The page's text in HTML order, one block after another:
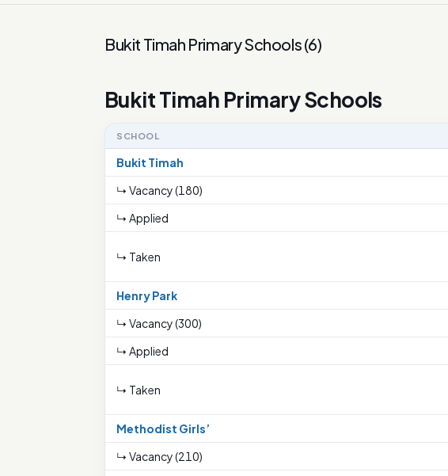
Bukit Timah Primary Schools(6)
Bukit Timah Primary Schools
SCHOOL
Bukit Timah
↳ Vacancy (180)
↳ Applied
↳ Taken
Henry Park
↳ Vacancy (300)
↳ Applied
↳ Taken
Methodist Girls’
↳ Vacancy (210)